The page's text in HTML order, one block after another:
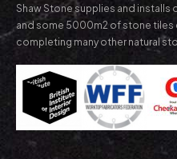
Shaw Stone supplies and
and some 5000m2 of stone tiles
completing many other natural